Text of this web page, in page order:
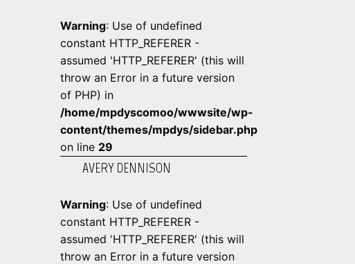
Warning: Use of undefined
constant HTTP_REFERER -
assumed 'HTTP_REFERER' (this will
throw an Error in a future version
of PHP) in
/home/mpdyscomoo/wwwsite/wp-
content/themes/mpdys/sidebar.php
on line 29
AVERY DENNISON
Warning: Use of undefined
constant HTTP_REFERER -
assumed 'HTTP_REFERER' (this will
throw an Error in a future version